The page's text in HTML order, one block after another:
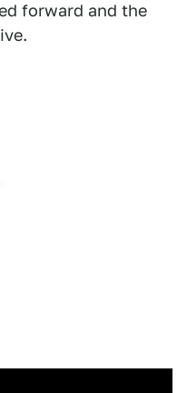
forward and the